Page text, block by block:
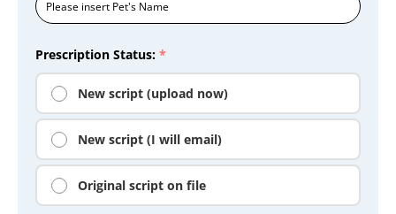
Prescription Status: *
New script (upload now)
New script (I will email)
Original script on file